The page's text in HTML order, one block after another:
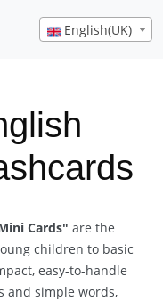
English(UK)
Cards" are the
children to basic
easy-to-handle
and simple words,